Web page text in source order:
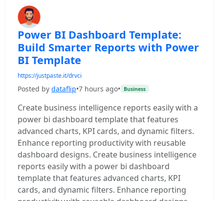
Power BI Dashboard Template:
Build Smarter Reports with Power
BI Template
https://justpaste.it/drvci
Posted by dataflip•7 hours ago• Business
Create business intelligence reports easily with a
power bi dashboard template that features
advanced charts, KPI cards, and dynamic filters.
Enhance reporting productivity with reusable
dashboard designs. Create business intelligence
reports easily with a power bi dashboard
template that features advanced charts, KPI
cards, and dynamic filters. Enhance reporting